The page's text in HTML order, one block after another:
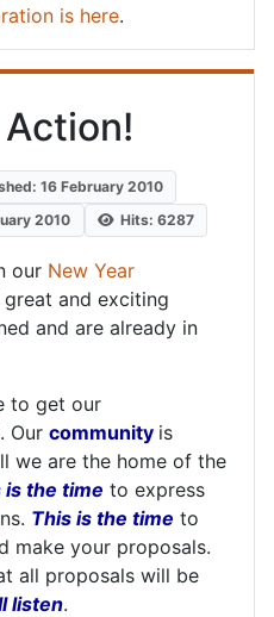
is here.
16 February 2010
2010
Hits: 6287
our New Year
and exciting
and are already in
to get our
Our community is
we are the home of the
is the time to express
This is the time to
make your proposals.
all proposals will be
listen.